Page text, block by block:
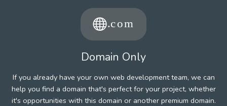
Domain Only
If you already have your own web development team, we can
help you find a domain that's perfect for your project, whether
it's opportunities with this domain or another premium domain.